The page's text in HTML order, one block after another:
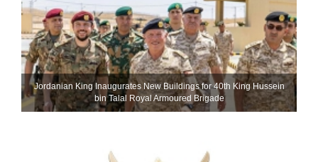
Jordanian King Inaugurates New Buildings for 40th King Hussein
bin Talal Royal Armoured Brigade